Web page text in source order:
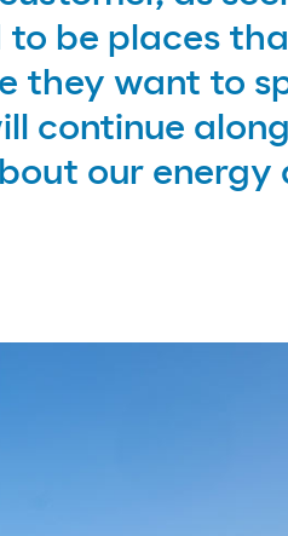
to be places
they want to
continue
our energy